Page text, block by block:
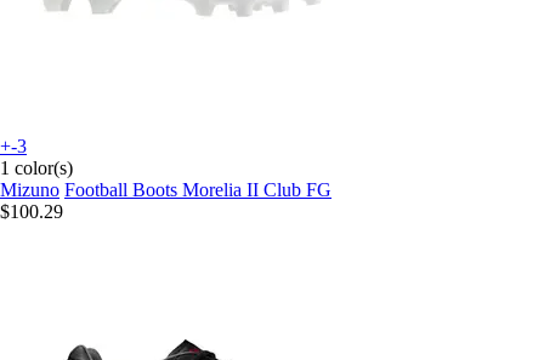
+-3
1 color(s)
Mizuno Football Boots Morelia II Club FG
$100.29